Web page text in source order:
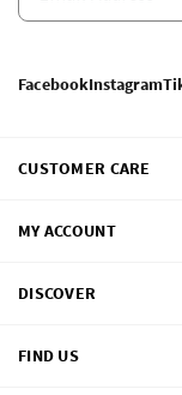
FacebookInstagram
CUSTOMER CARE
MY ACCOUNT
DISCOVER
FIND US